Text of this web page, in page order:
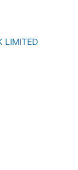
LIMITED